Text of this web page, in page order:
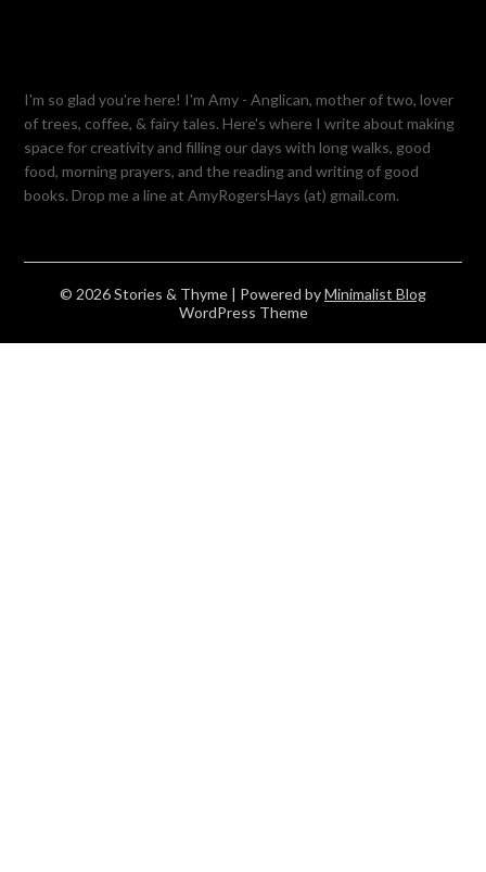
I'm so glad you're here! I'm Amy - Anglican, mother of two, lover
of trees, coffee, & fairy tales. Here's where I write about making
space for creativity and filling our days with long walks, good
food, morning prayers, and the reading and writing of good
books. Drop me a line at AmyRogersHays (at) gmail.com.
© 2026 Stories & Thyme | Powered byMinimalist Blog
WordPress Theme